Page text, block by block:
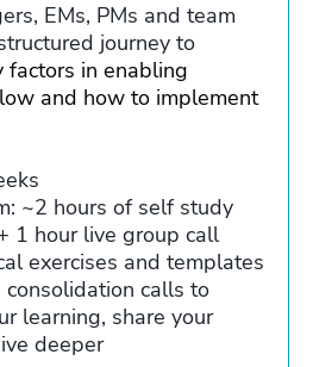
EMs, PMs and team
journey to
factors in enabling
and how to implement
~2 hours of self study
1 hour live group call
exercises and templates
calls to
learning, share your
deeper